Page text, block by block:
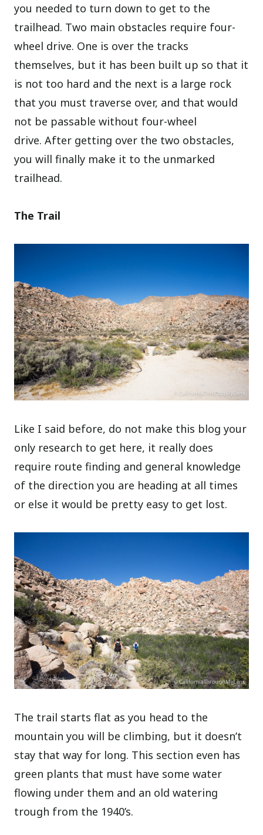
you needed to turn down to get to the
trailhead. Two main obstacles require four-
wheel drive. One is over the tracks
themselves, but it has been built up so that it
is not too hard and the next is a large rock
that you must traverse over, and that would
not be passable without four-wheel
drive.After getting over the two obstacles,
you will finally make it to the unmarked
trailhead.
The Trail
Like I said before, do not make this blog your
only research to get here, it really does
require route finding and general knowledge
of the direction you are heading at all times
or else it would be pretty easy to get lost.
The trail starts flat as you head to the
mountain you will be climbing, but it doesn’t
stay that way for long. This section even has
green plants that must have some water
flowing under them and an old watering
trough from the 1940’s.